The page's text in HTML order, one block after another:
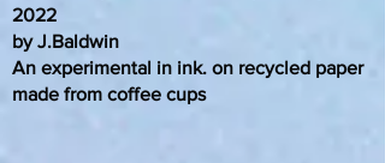
2022
by J.Baldwin
An experimental in ink. on recycled paper
made from coffee cups